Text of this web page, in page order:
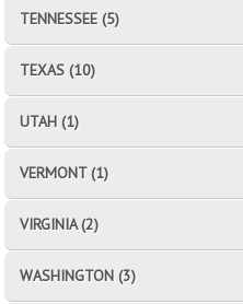
TENNESSEE (5)
TEXAS (10)
UTAH (1)
VERMONT (1)
VIRGINIA (2)
WASHINGTON (3)